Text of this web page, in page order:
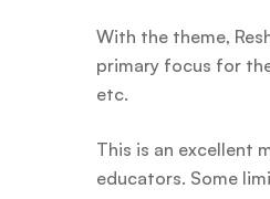
With the theme,
primary focus for
etc.
This is an excellent
educators. Some